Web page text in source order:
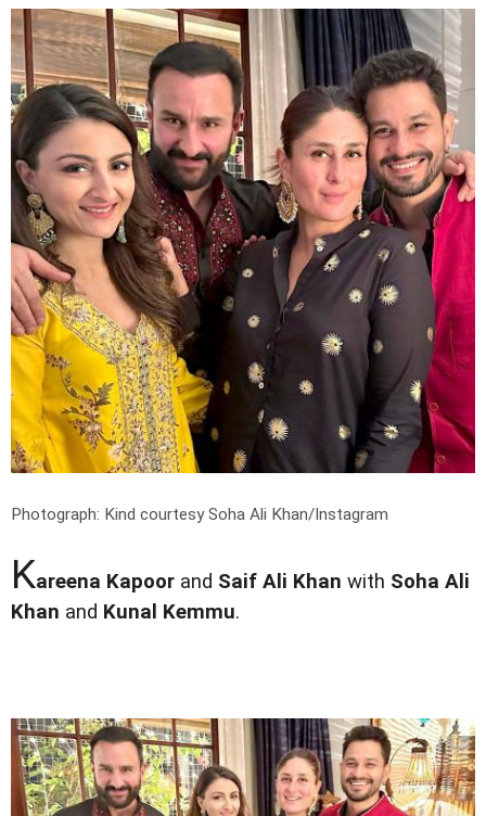
Photograph: Kind courtesy Soha Ali Khan/Instagram
Kareena Kapoor and Saif Ali Khan with Soha Ali
Khan and Kunal Kemmu.